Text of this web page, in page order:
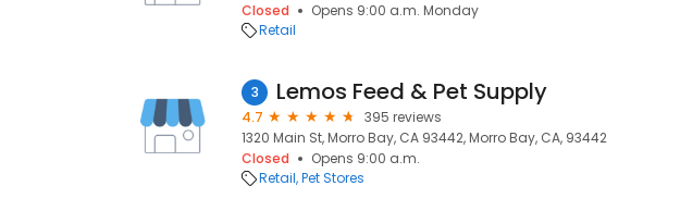
Closed
Opens 9:00 a.m. Monday
Retail
3 Lemos Feed & Pet Supply
4.7
395 reviews
1320 Main St, Morro Bay, CA 93442, Morro Bay, CA, 93442
Closed
Opens 9:00 a.m.
Retail Pet Stores